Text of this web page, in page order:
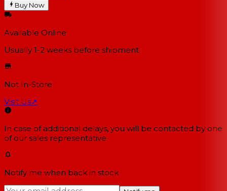
Buy Now
Available Online
Usually 1-2 weeks before shipment
Not In-Store
Visit Us↗
In case of additional delays, you will be contacted by one
of our sales representative.
Notify me when back in stock